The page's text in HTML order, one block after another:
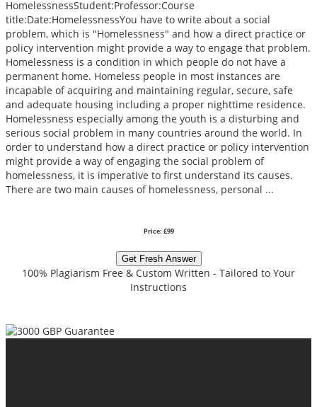
HomelessnessStudent:Professor:Course
title:Date:HomelessnessYou have to write about a social
problem, which is "Homelessness" and how a direct practice or
policy intervention might provide a way to engage that problem.
Homelessness is a condition in which people do not have a
permanent home. Homeless people in most instances are
incapable of acquiring and maintaining regular, secure, safe
and adequate housing including a proper nighttime residence.
Homelessness especially among the youth is a disturbing and
serious social problem in many countries around the world. In
order to understand how a direct practice or policy intervention
might provide a way of engaging the social problem of
homelessness, it is imperative to first understand its causes.
There are two main causes of homelessness, personal ...
Price: £99
Get Fresh Answer
100% Plagiarism Free & Custom Written - Tailored to Your
Instructions